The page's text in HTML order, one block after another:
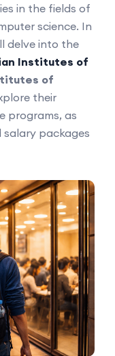
in the fields of
science. In
delve into the
Institutes of
of
their
programs, as
packages